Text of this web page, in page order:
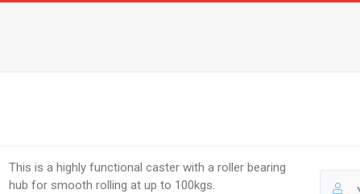
This is a highly functional caster with a roller bearing
hub for smooth rolling at up to 100kgs.